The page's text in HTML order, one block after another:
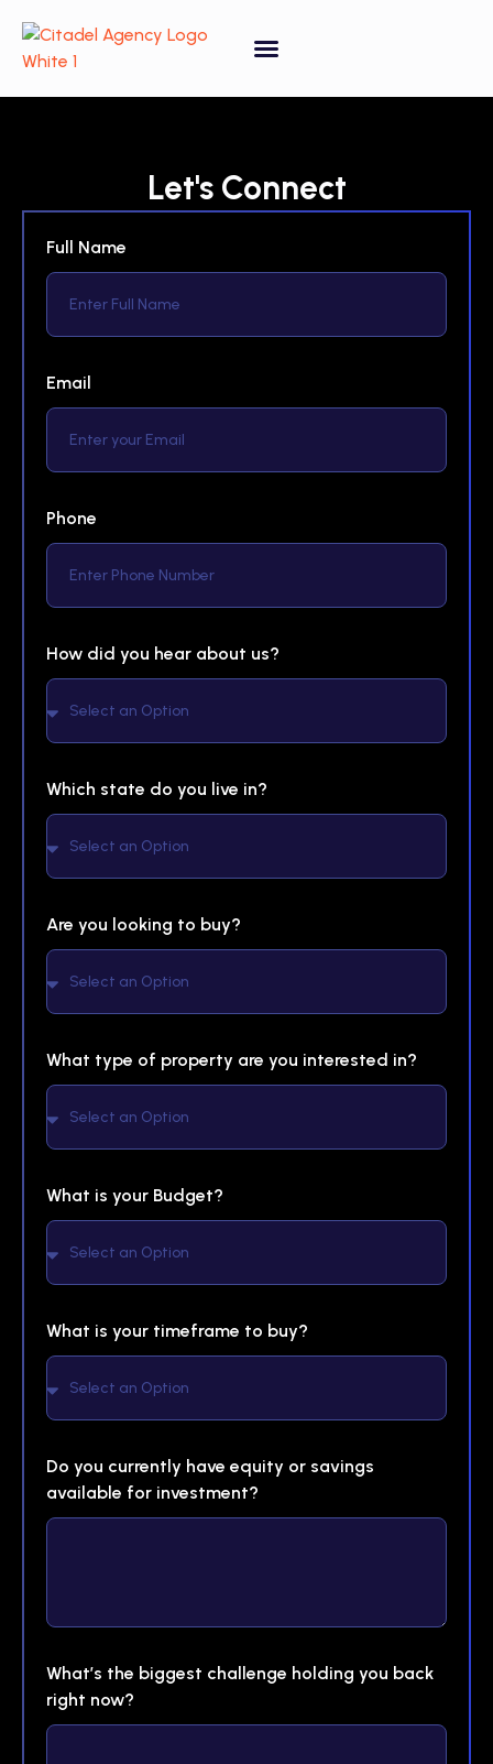
Let's Connect
Full Name
Email
Phone
How did you hear about us?
Which state do you live in?
Are you looking to buy?
What type of property are you interested in?
What is your Budget?
What is your timeframe to buy?
Do you currently have equity or savings
available for investment?
What’s the biggest challenge holding you back
right now?